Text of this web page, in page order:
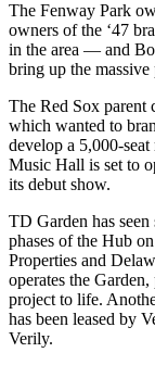
The Fenway Park
owners of the ‘47
in the area — and
bring up the massive
The Red Sox parent
which wanted to
develop a 5,000-
Music Hall is set to
its debut show.
TD Garden has
phases ofthe Hub
Properties and
operates the
project to life.
has been leased by
Verily.